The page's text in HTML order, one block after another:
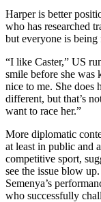
Harper is better
who has researched
but everyone is
“I like Caster,” US
smile before she was
nice to me. She does
different, but that’s
want to race her.”
More diplomatic
at least in public and
competitive sport,
see the issue blow
Semenya’s
who successfully